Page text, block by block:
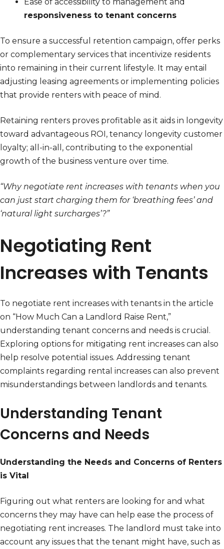
responsiveness to tenant concerns
To ensure a successful retention campaign, offer perks
or complementary services that incentivize residents
into remaining in their current lifestyle. It may entail
adjusting leasing agreements or implementing policies
that provide renters with peace of mind.
Retaining renters proves profitable as it aids in longevity
toward advantageous ROI, tenancy longevity customer
loyalty; all-in-all, contributing to the exponential
growth of the business venture over time.
“Why negotiate rent increases with tenants when you
can just start charging them for ‘breathing fees’ and
‘natural light surcharges’?”
Negotiating Rent
Increases with Tenants
To negotiate rent increases with tenants in the article
on “How Much Can a Landlord Raise Rent,”
understanding tenant concerns and needs is crucial.
Exploring options for mitigating rent increases can also
help resolve potential issues. Addressing tenant
complaints regarding rental increases can also prevent
misunderstandings between landlords and tenants.
Understanding Tenant
Concerns and Needs
Understanding the Needs and Concerns of Renters
is Vital
Figuring out what renters are looking for and what
concerns they may have can help ease the process of
negotiating rent increases. The landlord must take into
account any issues that the tenant might have, such as